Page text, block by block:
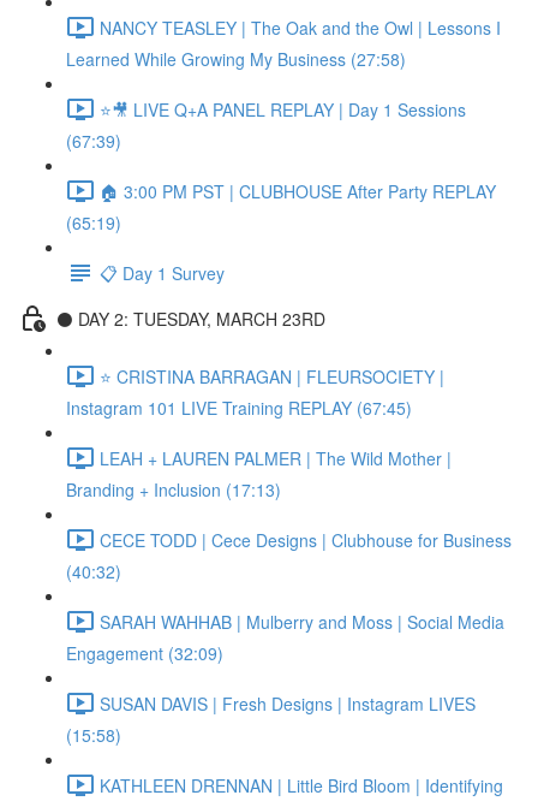
NANCY TEASLEY | The Oak and the Owl | Lessons I
Learned While Growing My Business (27:58)
⭐🎥 LIVE Q+A PANEL REPLAY | Day 1 Sessions
(67:39)
🏠 3:00 PM PST | CLUBHOUSE After Party REPLAY
(65:19)
📋 Day 1 Survey
⚫️ DAY 2: TUESDAY, MARCH 23RD
⭐️ CRISTINA BARRAGAN | FLEURSOCIETY |
Instagram 101 LIVE Training REPLAY (67:45)
LEAH + LAUREN PALMER | The Wild Mother |
Branding + Inclusion (17:13)
CECE TODD | Cece Designs | Clubhouse for Business
(40:32)
SARAH WAHHAB | Mulberry and Moss | Social Media
Engagement (32:09)
SUSAN DAVIS | Fresh Designs | Instagram LIVES
(15:58)
KATHLEEN DRENNAN | Little Bird Bloom | Identifying